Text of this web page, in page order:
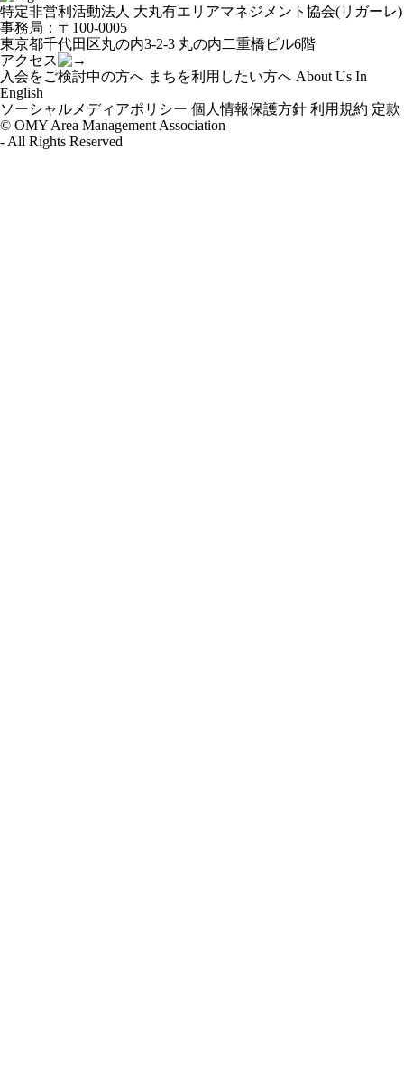
特定非営利活動法人 大丸有エリアマネジメント協会(リガーレ)
事務局：〒100-0005
東京都千代田区丸の内3-2-3 丸の内二重橋ビル6階
アクセス
入会をご検討中の方へ まちを利用したい方へ About Us In
English
ソーシャルメディアポリシー 個人情報保護方針 利用規約 定款
© OMY Area Management Association
- All Rights Reserved